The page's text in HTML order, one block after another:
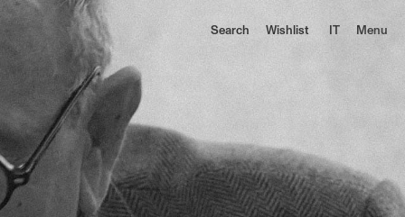
Search Wishlist IT Menu